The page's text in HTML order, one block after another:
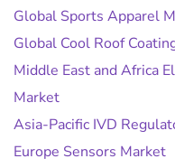
Global Sports Apparel
Global Cool Roof
Middle East and Africa
Market
Asia-Pacific IVD
Europe Sensors Market